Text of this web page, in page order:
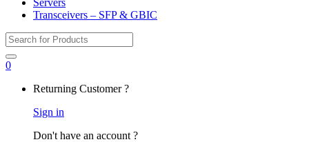
Servers
Transceivers – SFP & GBIC
Search
for:
0
Returning Customer ?
Sign in
Don't have an account ?